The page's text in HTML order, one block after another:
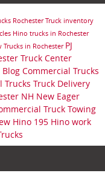
Rochester Truck inventory
Hino trucks in Rochester
Trucks in Rochester PJ
Truck Center
Blog Commercial Trucks
Trucks Truck Delivery
NH New Eager
Truck Towing
Hino 195 Hino work